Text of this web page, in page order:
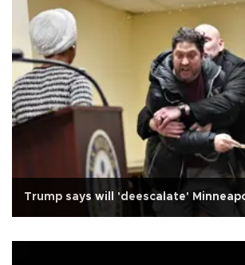
Trump says will 'deescalate'